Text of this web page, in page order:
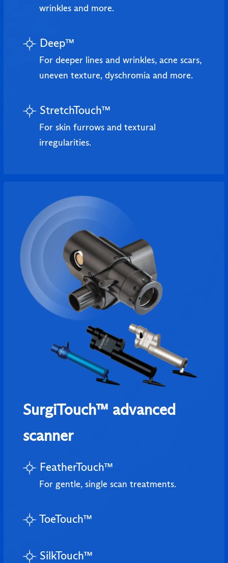
wrinkles and more.
Deep™
For deeper lines and wrinkles, acne scars,
uneven texture, dyschromia and more.
StretchTouch™
For skin furrows and textural
irregularities.
SurgiTouch™ advanced
scanner
FeatherTouch™
For gentle, single scan treatments.
ToeTouch™
SilkTouch™